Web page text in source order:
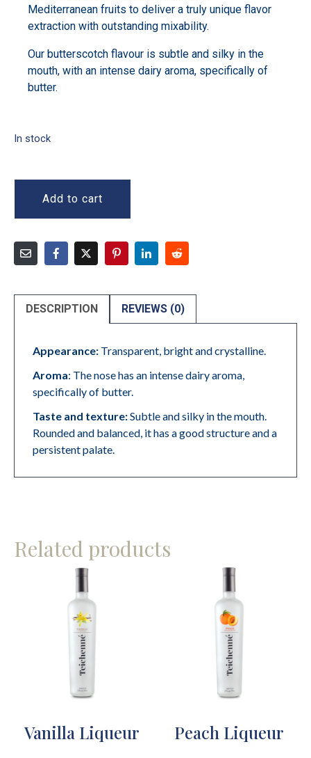
Mediterranean fruits to deliver a truly unique flavor
extraction with outstanding mixability.
Our butterscotch flavour is subtle and silky in the
mouth, with an intense dairy aroma, specifically of
butter.
In stock
Add to cart
DESCRIPTION REVIEWS (0)
Appearance: Transparent, bright and crystalline.
Aroma: The nose has an intense dairy aroma,
specifically of butter.
Taste and texture:Subtle and silky in the mouth.
Rounded and balanced, it has a good structure and a
persistent palate.
Related products
Vanilla Liqueur Peach Liqueur